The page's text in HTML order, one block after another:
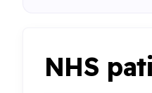
NHS